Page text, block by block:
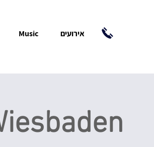
Music אירועים